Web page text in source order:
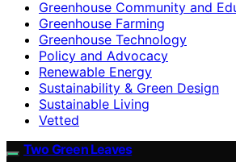
Greenhouse Community and
Greenhouse Farming
Greenhouse Technology
Policy and Advocacy
Renewable Energy
Sustainability & Green Design
Sustainable Living
Vetted
Two Green Leaves